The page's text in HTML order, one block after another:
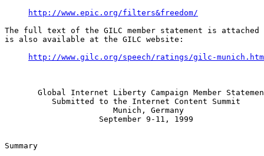
http://www.epic.org/filters&freedom/
The full text of the GILC member statement is attached
is also available at the GILC website:
http://www.gilc.org/speech/ratings/gilc-
Global Internet Liberty Campaign Member
          Submitted to the Internet Content Summit
                       Munich, Germany
                    September 9-11, 1999
Summary